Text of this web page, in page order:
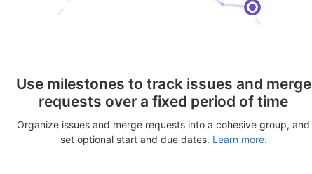
Use milestones to track issues and merge
requests over a fixed period of time
Organize issues and merge requests into a cohesive group, and
set optional start and due dates. Learn more.